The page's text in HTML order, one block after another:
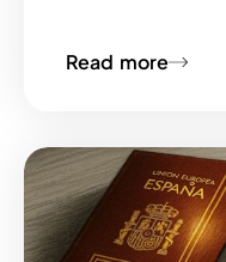
Read more